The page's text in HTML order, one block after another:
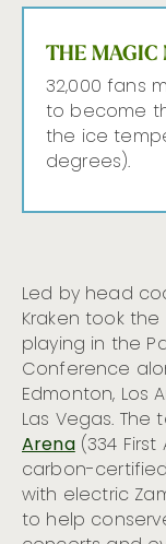
THE MAGIC
32,000 fans
to become
the ice
degrees).
Led by head
Kraken took
playing in the
Conference
Edmonton, Los
Las Vegas.
Arena(334 First
carbon-
with electric
to help